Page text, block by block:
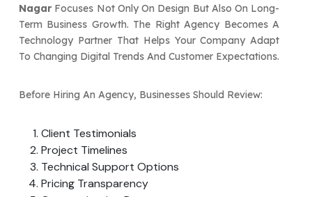
NagarFocuses Not Only On Design But Also On Long-
Term Business Growth. The Right Agency Becomes A
Technology Partner That Helps Your Company Adapt
To Changing Digital Trends And Customer Expectations.
Before Hiring An Agency, Businesses Should Review:
Client Testimonials
Project Timelines
Technical Support Options
Pricing Transparency